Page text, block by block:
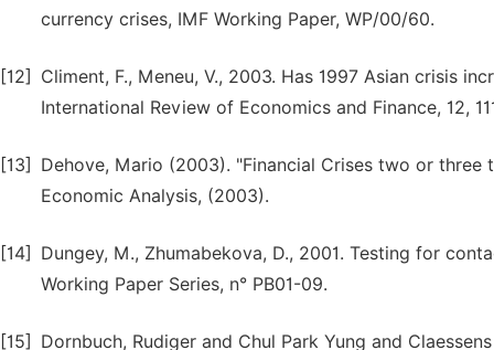
currency crises, IMF Working Paper, WP/00/60.
[12]
Climent, F., Meneu, V., 2003. Has 1997 Asian crisis
International Review of Economics and Finance, 12,
[13]
Dehove, Mario (2003). "Financial Crises two or
Economic Analysis, (2003).
[14]
Dungey, M., Zhumabekova, D., 2001. Testing for
Working Paper Series, n° PB01-09.
[15]
Dornbuch, Rudiger and Chul Park Yung and